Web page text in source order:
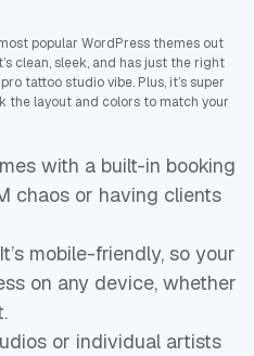
popular WordPress themes out
clean, sleek, and has just the right
tattoo studio vibe. Plus, it’s super
the layout and colors to match your
with a built-in booking
chaos or having clients
mobile-friendly, so your
on any device, whether
or individual artists